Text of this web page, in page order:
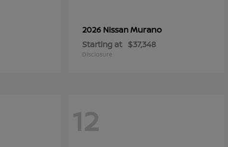
2026 NissanMurano
Starting at $37,348
Disclosure
12